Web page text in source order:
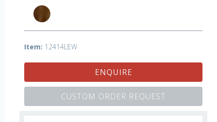
Item: 12414LEW
ENQUIRE
CUSTOM ORDER REQUEST